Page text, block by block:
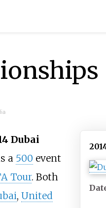
Dubai
a 500 event
Tour. Both
, United